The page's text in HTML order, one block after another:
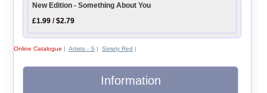
New Edition - Something About You
£1.99 /$2.79
Online Catalogue | Artists - S | Simply Red |
Information